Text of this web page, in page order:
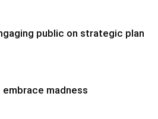
public on strategic plan
madness